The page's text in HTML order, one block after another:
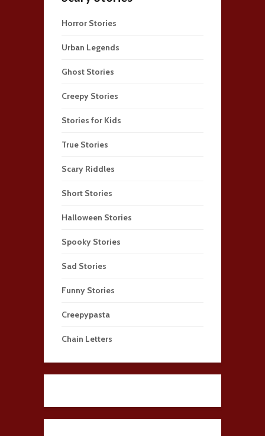
Horror Stories
Urban Legends
Ghost Stories
Creepy Stories
Stories for Kids
True Stories
Scary Riddles
Short Stories
Halloween Stories
Spooky Stories
Sad Stories
Funny Stories
Creepypasta
Chain Letters